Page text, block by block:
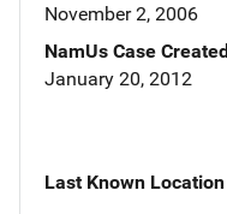
November 2, 2006
NamUs Case Created
January 20, 2012
Last Known Location